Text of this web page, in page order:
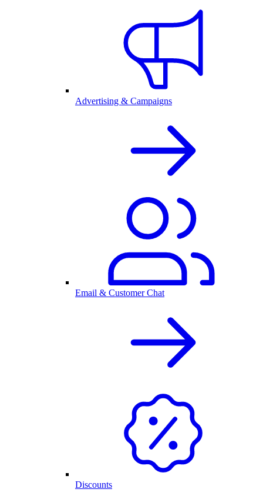
Advertising & Campaigns
Email & Customer Chat
Discounts